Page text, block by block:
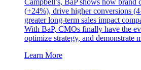
(+24%), drive higher conversions
greater long-term sales impact
With BaP, CMOs finally have the
optimize strategy, and demonstrate
Learn More